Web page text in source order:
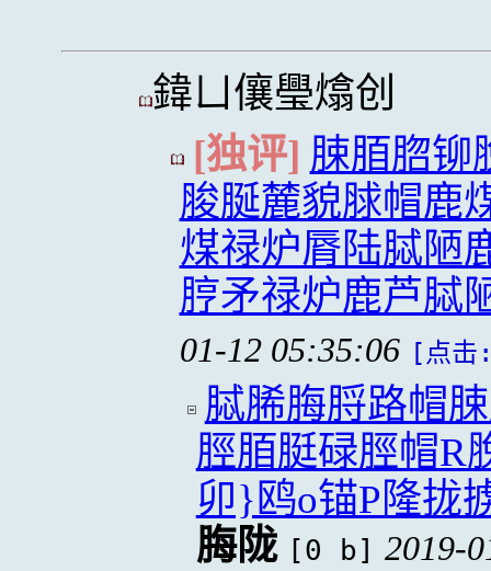
鍏ㄩ儴璺熻创
[独评] 脨脜脗铆
脧脠麓貌脙帽鹿
煤禄炉脣陆脦陋
脝矛禄炉鹿芦脦
01-12 05:35:06 [点
脦脪脢脟路帽
脛脜脡碌脛帽R
卯}鸥o锚P隆拢
脢陇 [0 b] 2019-